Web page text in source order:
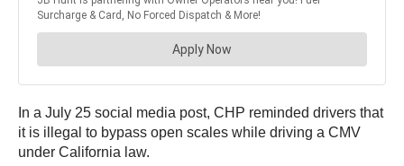
In a July 25 social media post, CHP reminded drivers that
it is illegal to bypass open scales while driving a CMV
under California law.